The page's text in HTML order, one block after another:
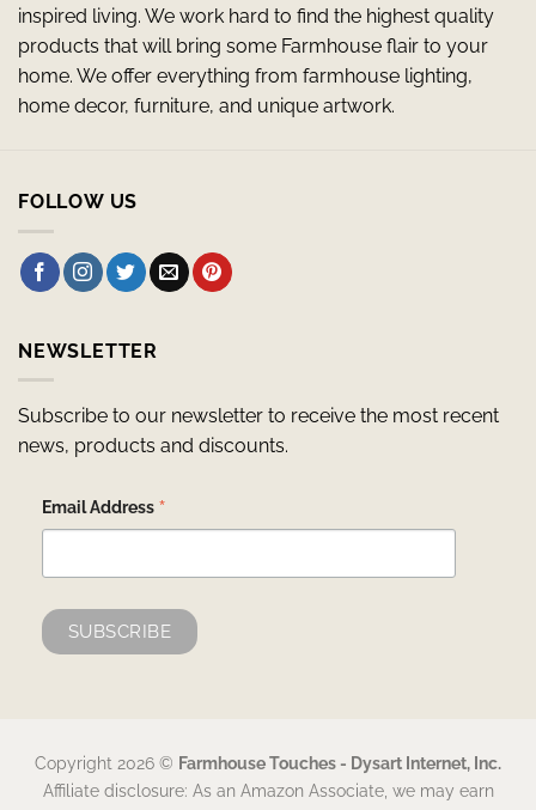
inspired living. We work hard to find the highest quality
products that will bring some Farmhouse flair to your
home. We offer everything from farmhouse lighting,
home decor, furniture, and unique artwork.
FOLLOW US
NEWSLETTER
Subscribe to our newsletter to receive the most recent
news, products and discounts.
Email Address *
Copyright 2026 © Farmhouse Touches - Dysart Internet, Inc.
Affiliate disclosure: As an Amazon Associate, we may earn